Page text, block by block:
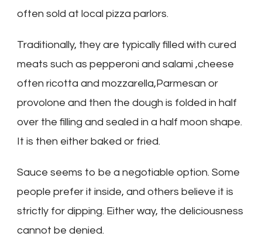
often sold at local pizza parlors.
Traditionally, they are typically filled with cured
meats such as pepperoni and salami ,cheese
often ricotta and mozzarella,Parmesan or
provolone and then the dough is folded in half
over the filling and sealed in a half moon shape.
It is then either baked or fried.
Sauce seems to be a negotiable option. Some
people prefer it inside, and others believe it is
strictly for dipping. Either way, the deliciousness
cannot be denied.